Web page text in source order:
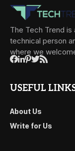
The Tech Trend
technical person
where we
USEFUL
About Us
Write for Us